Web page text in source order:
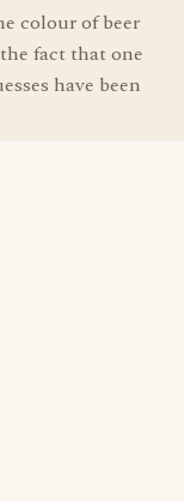
colour of beer
fact that one
have been